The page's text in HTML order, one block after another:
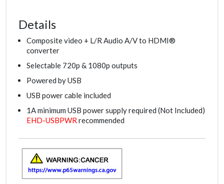
Details
Composite video + L/R Audio A/V to HDMI®
converter
Selectable 720p & 1080p outputs
Powered by USB
USB power cable included
1A minimum USB power supply required (Not Included)
EHD-USBPWR recommended